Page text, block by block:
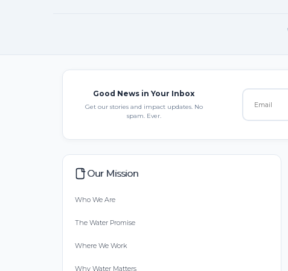
Good News in Your Inbox
Get our stories and impact updates. No
spam. Ever.
Our Mission
Who We Are
The Water Promise
Where We Work
Why Water Matters